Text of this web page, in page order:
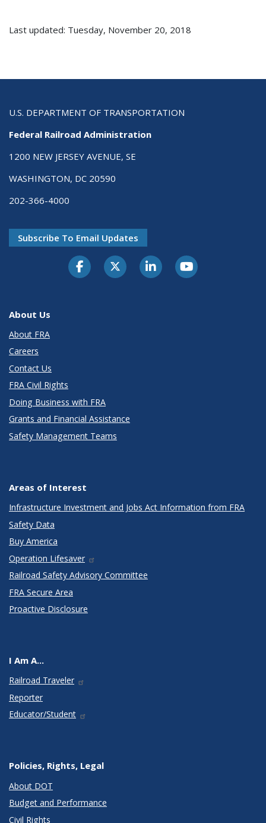
Last updated: Tuesday, November 20, 2018
U.S. DEPARTMENT OF TRANSPORTATION
Federal Railroad Administration
1200 NEW JERSEY AVENUE, SE
WASHINGTON, DC 20590
202-366-4000
Subscribe To Email Updates
About Us
About FRA
Careers
Contact Us
FRA Civil Rights
Doing Business with FRA
Grants and Financial Assistance
Safety Management Teams
Areas of Interest
Infrastructure Investment and Jobs Act Information from FRA
Safety Data
Buy America
Operation Lifesaver
Railroad Safety Advisory Committee
FRA Secure Area
Proactive Disclosure
I Am A...
Railroad Traveler
Reporter
Educator/Student
Policies, Rights, Legal
About DOT
Budget and Performance
Civil Rights